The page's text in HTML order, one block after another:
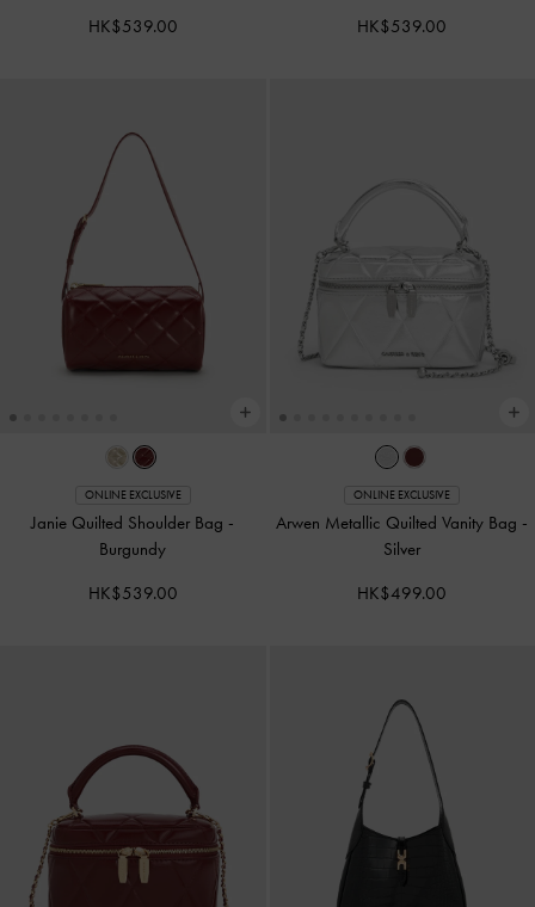
HK$539.00 HK$539.00
ONLINE EXCLUSIVE
Janie Quilted Shoulder Bag -
Burgundy
HK$539.00
ONLINE EXCLUSIVE
Arwen Metallic Quilted Vanity Bag -
Silver
HK$499.00